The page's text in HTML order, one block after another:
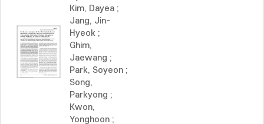
Kim, Dayea ;
Jang, Jin-
Hyeok ;
Ghim,
Jaewang ;
Park, Soyeon ;
Song,
Parkyong ;
Kwon,
Yonghoon ;